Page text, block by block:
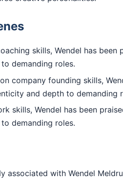
skills, Wendel has
demanding roles.
company founding skills,
and depth to demanding
skills, Wendel has been
demanding roles.
associated with Wendel